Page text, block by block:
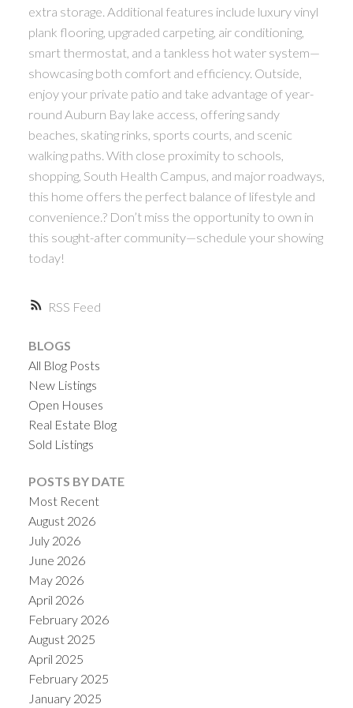
RSS
extra storage. Additional features include luxury vinyl
plank flooring, upgraded carpeting, air conditioning,
smart thermostat, and a tankless hot water system—
showcasing both comfort and efficiency. Outside,
enjoy your private patio and take advantage of year-
round Auburn Bay lake access, offering sandy
beaches, skating rinks, sports courts, and scenic
walking paths. With close proximity to schools,
shopping, South Health Campus, and major roadways,
this home offers the perfect balance of lifestyle and
convenience.? Don’t miss the opportunity to own in
this sought-after community—schedule your showing
today!
BLOGS
All Blog Posts
New Listings
Open Houses
Real Estate Blog
Sold Listings
POSTS BY DATE
Most Recent
August 2026
July 2026
June 2026
May 2026
April 2026
February 2026
August 2025
April 2025
February 2025
January 2025